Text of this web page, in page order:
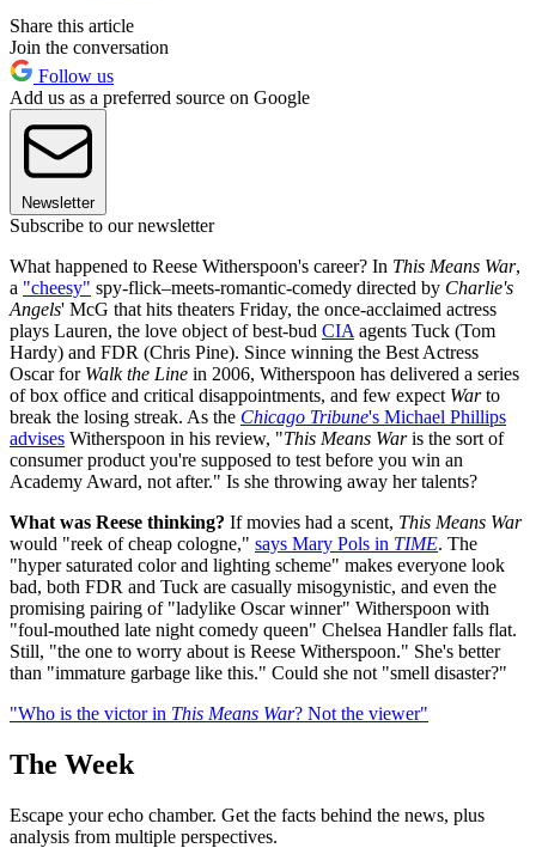
Share this article
Join the conversation
Follow us
Add us as a preferred source on Google
Newsletter
Subscribe to our newsletter
What happened to Reese Witherspoon's career? In This Means War,
a "cheesy" spy-flick–meets-romantic-comedy directed by Charlie's
Angels' McG that hits theaters Friday, the once-acclaimed actress
plays Lauren, the love object of best-bud CIA agents Tuck (Tom
Hardy) and FDR (Chris Pine). Since winning the Best Actress
Oscar for Walk the Line in 2006, Witherspoon has delivered a series
of box office and critical disappointments, and few expect Warto
break the losing streak. As the Chicago Tribune's Michael Phillips
advises Witherspoon in his review, "This Means Waris the sort of
consumer product you're supposed to test before you win an
Academy Award, not after." Is she throwing away her talents?
What was Reese thinking? If movies had a scent, This Means War
would "reek of cheap cologne," says Mary Pols in TIME. The
"hyper saturated color and lighting scheme" makes everyone look
bad, both FDR and Tuck are casually misogynistic, and even the
promising pairing of "ladylike Oscar winner" Witherspoon with
"foul-mouthed late night comedy queen" Chelsea Handler falls flat.
Still, "the one to worry about is Reese Witherspoon." She's better
than "immature garbage like this." Could she not "smell disaster?"
"Who is the victor in This Means War? Not the viewer"
The Week
Escape your echo chamber. Get the facts behind the news, plus
analysis from multiple perspectives.